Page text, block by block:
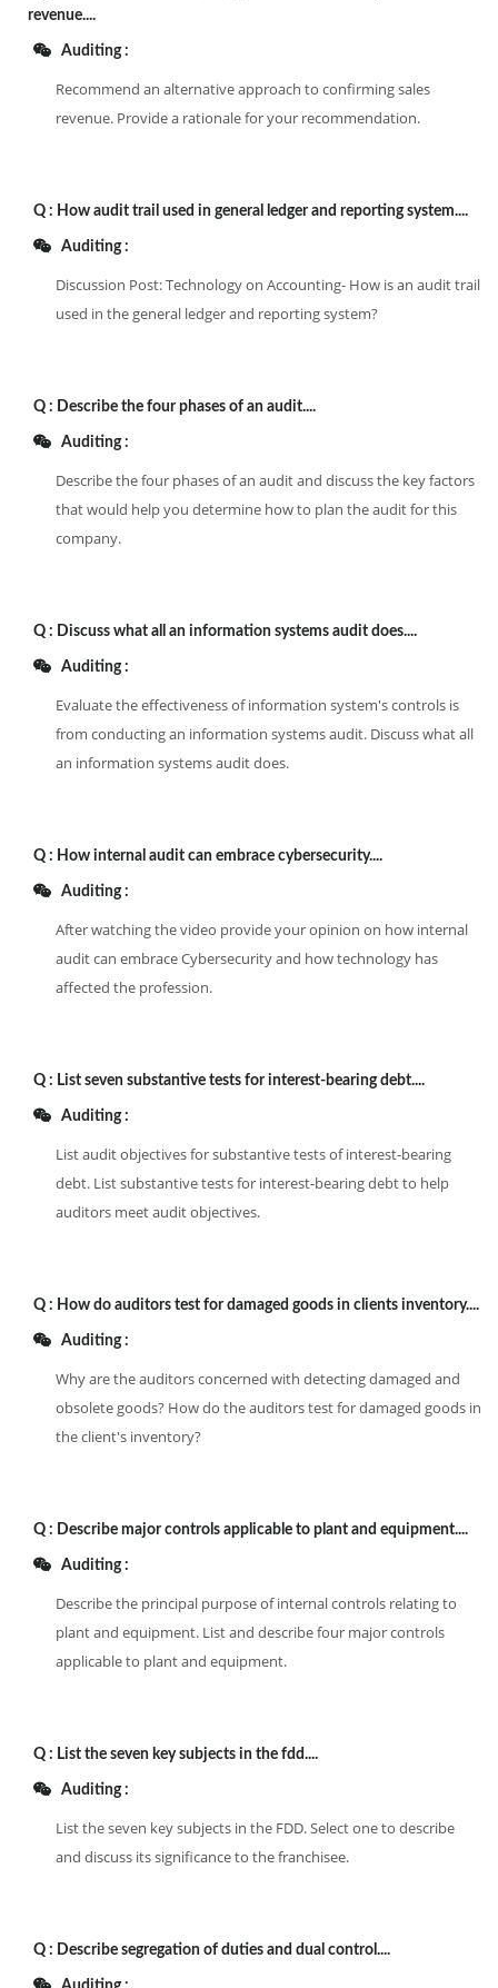
revenue....
Auditing :
Recommend an alternative approach to confirming sales
revenue. Provide a rationale for your recommendation.
Q : How audit trail used in general ledger and reporting system....
Auditing :
Discussion Post: Technology on Accounting- How is an audit trail
used in the general ledger and reporting system?
Q : Describe the four phases of an audit....
Auditing :
Describe the four phases of an audit and discuss the key factors
that would help you determine how to plan the audit for this
company.
Q : Discuss what all an information systems audit does....
Auditing :
Evaluate the effectiveness of information system's controls is
from conducting an information systems audit. Discuss what all
an information systems audit does.
Q : How internal audit can embrace cybersecurity....
Auditing :
After watching the video provide your opinion on how internal
audit can embrace Cybersecurity and how technology has
affected the profession.
Q : List seven substantive tests for interest-bearing debt....
Auditing :
List audit objectives for substantive tests of interest-bearing
debt. List substantive tests for interest-bearing debt to help
auditors meet audit objectives.
Q : How do auditors test for damaged goods in clients inventory....
Auditing :
Why are the auditors concerned with detecting damaged and
obsolete goods? How do the auditors test for damaged goods in
the client's inventory?
Q : Describe major controls applicable to plant and equipment....
Auditing :
Describe the principal purpose of internal controls relating to
plant and equipment. List and describe four major controls
applicable to plant and equipment.
Q : List the seven key subjects in the fdd....
Auditing :
List the seven key subjects in the FDD. Select one to describe
and discuss its significance to the franchisee.
Q : Describe segregation of duties and dual control....